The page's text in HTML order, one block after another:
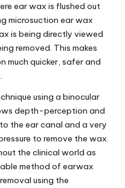
ear wax is flushed out
microsuction ear wax
is being directly viewed
removed. This makes
much quicker, safer and
using a binocular
depth-perception and
the ear canal and a very
to remove the wax.
the clinical world as
method of earwax
using the